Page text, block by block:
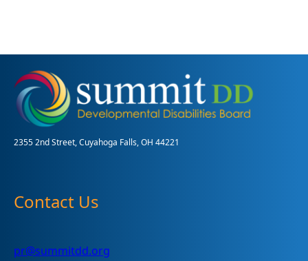
Sleep
2355 2nd Street, Cuyahoga Falls, OH 44221
Contact Us
pr@summitdd.org